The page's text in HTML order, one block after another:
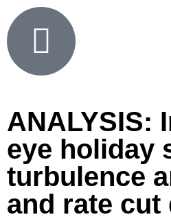
ANALYSIS:
eye holiday
turbulence
and rate cut